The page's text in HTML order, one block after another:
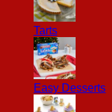
Tarts
Easy Desserts